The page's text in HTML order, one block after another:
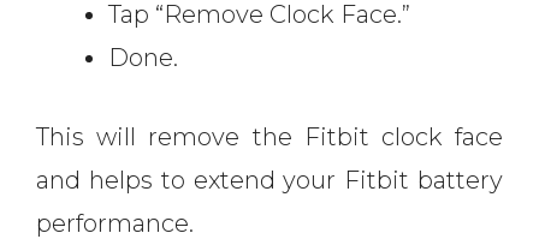
Tap “Remove Clock Face.”
Done.
This will remove the Fitbit clock face
and helps to extend your Fitbit battery
performance.